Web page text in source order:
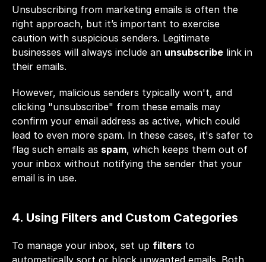
Unsubscribing from marketing emails is often the
right approach, but it’s important to exercise
caution with suspicious senders. Legitimate
businesses will always include an unsubscribe link in
their emails.
However, malicious senders typically won't, and
clicking "unsubscribe" from these emails may
confirm your email address as active, which could
lead to even more spam. In these cases, it's safer to
flag such emails as spam, which keeps them out of
your inbox without notifying the sender that your
email is in use.
4. Using Filters and Custom Categories
To manage your inbox, set up filters to